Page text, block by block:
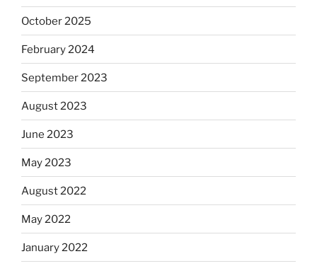
October 2025
February 2024
September 2023
August 2023
June 2023
May 2023
August 2022
May 2022
January 2022